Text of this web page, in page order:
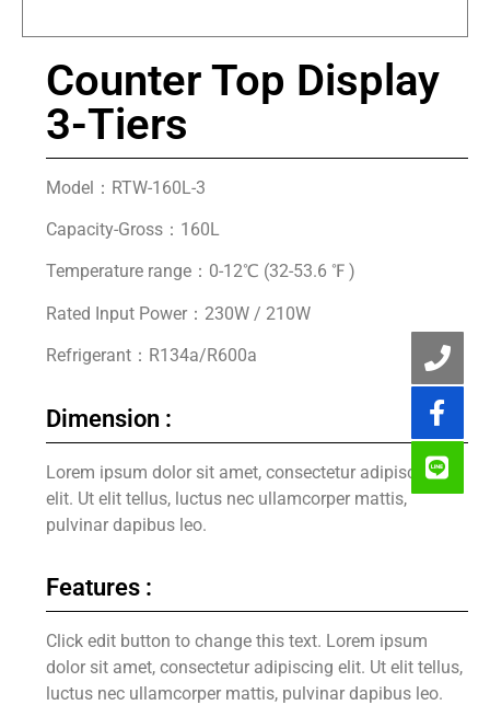
Counter Top Display
3-Tiers
Model：RTW-160L-3
Capacity-Gross：160L
Temperature range：0-12℃ (32-53.6 ℉ )
Rated Input Power：230W / 210W
Refrigerant：R134a/R600a
Dimension :
Lorem ipsum dolor sit amet, consectetur adipiscing
elit. Ut elit tellus, luctus nec ullamcorper mattis,
pulvinar dapibus leo.
Features :
Click edit button to change this text. Lorem ipsum
dolor sit amet, consectetur adipiscing elit. Ut elit tellus,
luctus nec ullamcorper mattis, pulvinar dapibus leo.